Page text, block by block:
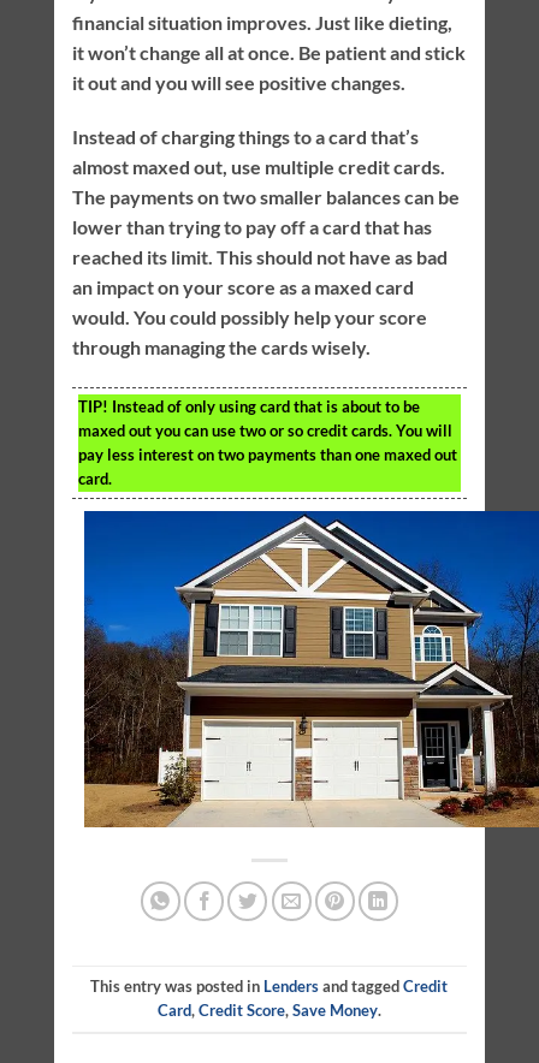
financial situation improves. Just like dieting,
it won’t change all at once. Be patient and stick
it out and you will see positive changes.
Instead of charging things to a card that’s
almost maxed out, use multiple credit cards.
The payments on two smaller balances can be
lower than trying to pay off a card that has
reached its limit. This should not have as bad
an impact on your score as a maxed card
would. You could possibly help your score
through managing the cards wisely.
TIP! Instead of only using card that is about to be
maxed out you can use two or so credit cards. You will
pay less interest on two payments than one maxed out
card.
This entry was posted in Lendersand taggedCredit
Card,Credit Score,Save Money.